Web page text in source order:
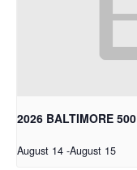
2026 BALTIMORE 500
August 14 -August 15